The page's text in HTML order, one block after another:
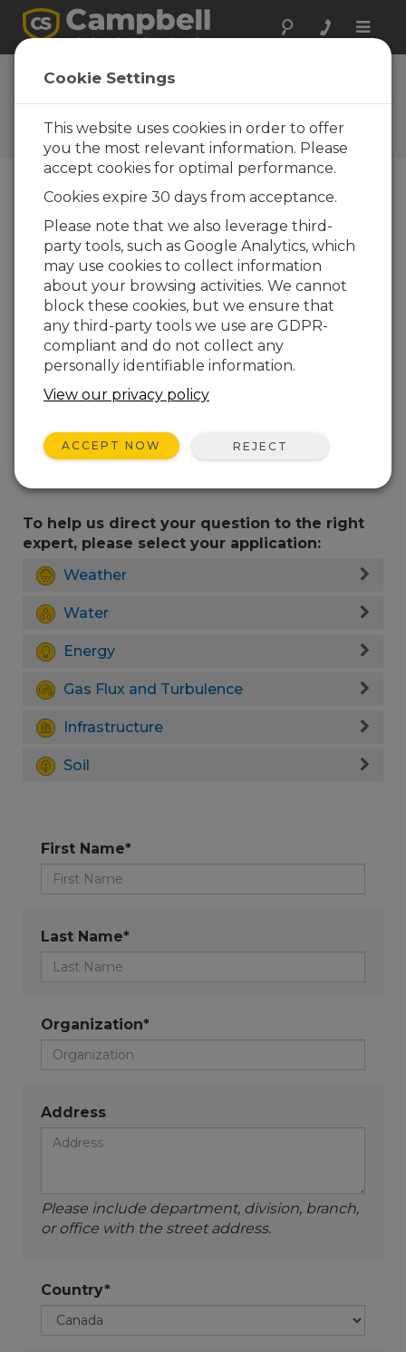
Toggle
Ask a Question
Campbell Scientific Sales,
Technical, or General
Question Forms
Please submit the following form and we'll have
one of our experts contact you. *=required field.
Please select your question type:
Sales
Support
Enter your question here:
To help us direct your question to the right
expert, please select your application:
Weather
Water
Energy
Gas Flux and Turbulence
Infrastructure
Soil
First Name*
Last Name*
Organization*
Address
Please include department, division, branch,
or office with the street address.
Country*
Cookie Settings
This website uses cookies in order to offer
you the most relevant information. Please
accept cookies for optimal performance.
Cookies expire 30 days from acceptance.
Please note that we also leverage third-
party tools, such as Google Analytics, which
may use cookies to collect information
about your browsing activities. We cannot
block these cookies, but we ensure that
any third-party tools we use are GDPR-
compliant and do not collect any
personally identifiable information.
View our privacy policy
ACCEPT NOW REJECT